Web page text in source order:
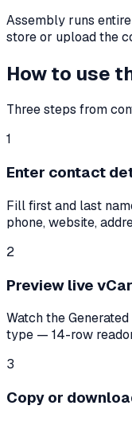
Assembly runs
store or upload the
How to use
Three steps from
1
Enter contact
Fill first and last
phone, website,
2
Preview live
Watch the
type — 14-row
3
Copy or